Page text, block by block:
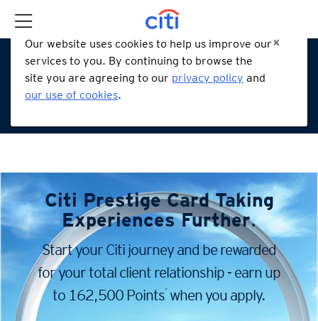
Our website uses cookies to help us improve our
services to you. By continuing to browse the
site you are agreeing to our privacy policy and
our use of cookies.
Citi Prestige CardTaking
Experiences Further.
Start your Citi journey and be rewarded
for your total client relationship - earn up
to 162,500 Points* when you apply.